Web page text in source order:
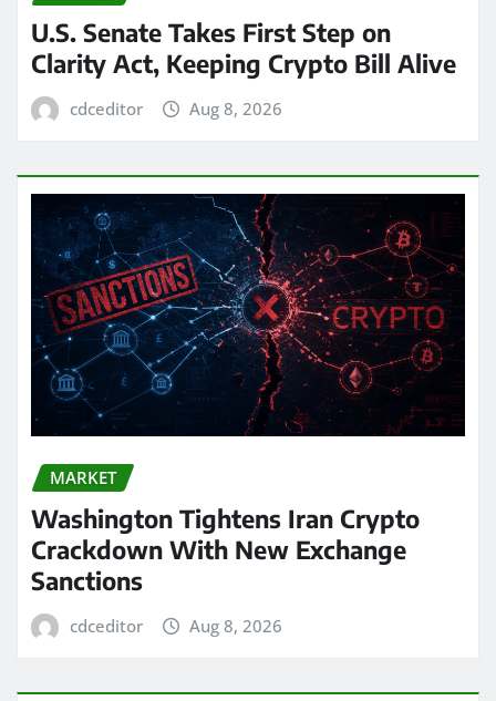
U.S. Senate Takes First Step on
Clarity Act, Keeping Crypto Bill Alive
cdceditor Aug 8, 2026
MARKET
Washington Tightens Iran Crypto
Crackdown With New Exchange
Sanctions
cdceditor Aug 8, 2026